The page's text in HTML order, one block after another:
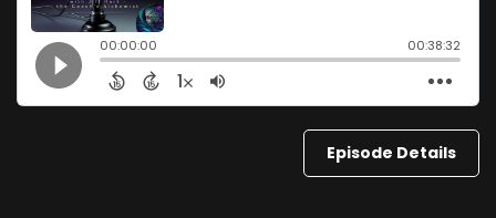
Episode Details